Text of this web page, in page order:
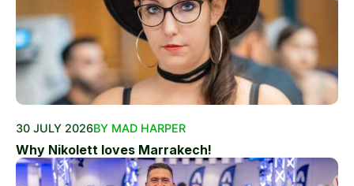
30 JULY 2026BY MAD HARPER
Why Nikolett loves Marrakech!